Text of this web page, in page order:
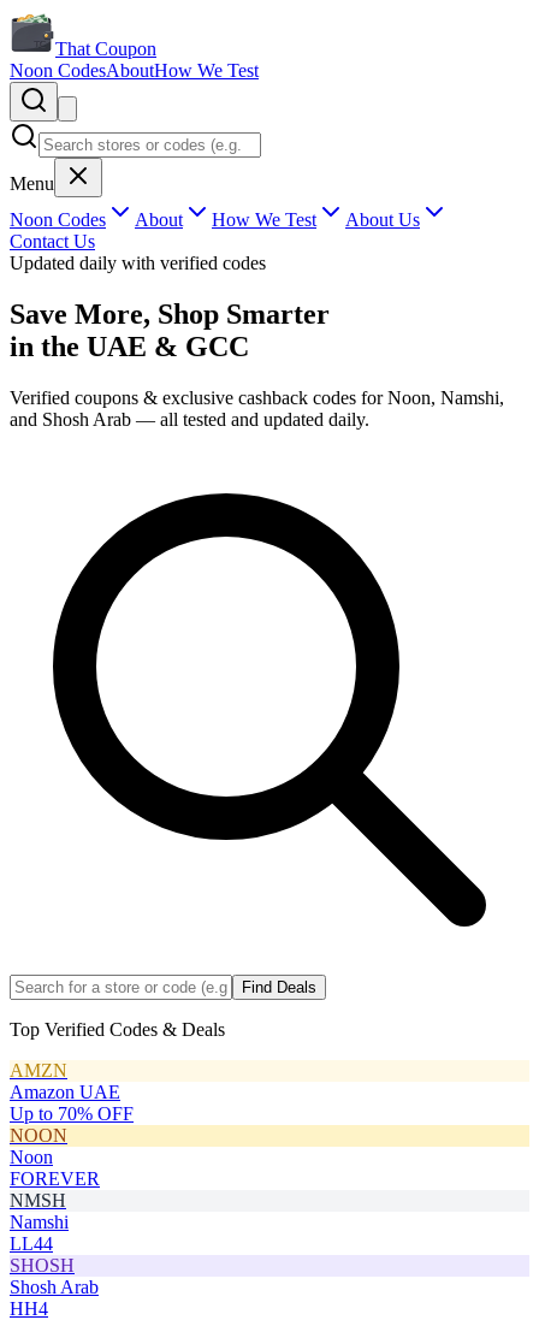
That Coupon
Noon CodesAboutHow We Test
Menu
Noon Codes
About How We Test
About Us
Contact Us
Updated daily with verified codes
Save More, Shop Smarter
in the UAE & GCC
Verified coupons & exclusive cashback codes for Noon, Namshi,
and Shosh Arab — all tested and updated daily.
Find Deals
Top Verified Codes & Deals
AMZN
Amazon UAE
Up to 70% OFF
NOON
Noon
FOREVER
NMSH
Namshi
LL44
SHOSH
Shosh Arab
HH4